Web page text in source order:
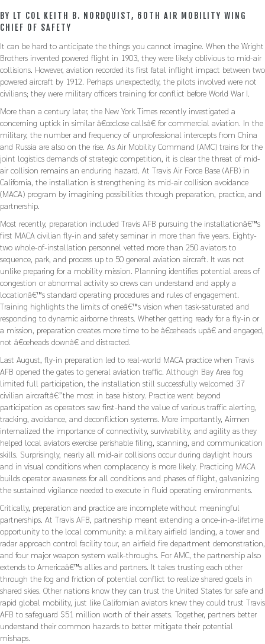
BY LT COL KEITH B. NORDQUIST, 60TH AIR MOBILITY WING
CHIEF OF SAFETY
It can be hard to anticipate the things you cannot imagine. When the Wright
Brothers invented powered flight in 1903, they were likely oblivious to mid-air
collisions. However, aviation recorded its first fatal inflight impact between two
powered aircraft by 1912. Perhaps unexpectedly, the pilots involved were not
civilians; they were military officers training for conflict before World War I.
More than a century later, the New York Times recently investigated a
concerning uptick in similar â€œclose callsâ€ for commercial aviation. In the
military, the number and frequency of unprofessional intercepts from China
and Russia are also on the rise. As Air Mobility Command (AMC) trains for the
joint logistics demands of strategic competition, it is clear the threat of mid-
air collision remains an enduring hazard. At Travis Air Force Base (AFB) in
California, the installation is strengthening its mid-air collision avoidance
(MACA) program by imagining possibilities through preparation, practice, and
partnership.
Most recently, preparation included Travis AFB pursuing the installationâ€™s
first MACA civilian fly-in and safety seminar in more than five years. Eighty-
two whole-of-installation personnel vetted more than 250 aviators to
sequence, park, and process up to 50 general aviation aircraft. It was not
unlike preparing for a mobility mission. Planning identifies potential areas of
congestion or abnormal activity so crews can understand and apply a
locationâ€™s standard operating procedures and rules of engagement.
Training highlights the limits of oneâ€™s vision when task-saturated and
responding to dynamic airborne threats. Whether getting ready for a fly-in or
a mission, preparation creates more time to be â€œheads upâ€ and engaged,
not â€œheads downâ€ and distracted.
Last August, fly-in preparation led to real-world MACA practice when Travis
AFB opened the gates to general aviation traffic. Although Bay Area fog
limited full participation, the installation still successfully welcomed 37
civilian aircraftâ€”the most in base history. Practice went beyond
participation as operators saw first-hand the value of various traffic alerting,
tracking, avoidance, and deconfliction systems. More importantly, Airmen
internalized the importance of connectivity, survivability, and agility as they
helped local aviators exercise perishable filing, scanning, and communication
skills. Surprisingly, nearly all mid-air collisions occur during daylight hours
and in visual conditions when complacency is more likely. Practicing MACA
builds operator awareness for all conditions and phases of flight, galvanizing
the sustained vigilance needed to execute in fluid operating environments.
Critically, preparation and practice are incomplete without meaningful
partnerships. At Travis AFB, partnership meant extending a once-in-a-lifetime
opportunity to the local community: a military airfield landing, a tower and
radar approach control facility tour, an airfield fire department demonstration,
and four major weapon system walk-throughs. For AMC, the partnership also
extends to Americaâ€™s allies and partners. It takes trusting each other
through the fog and friction of potential conflict to realize shared goals in
shared skies. Other nations know they can trust the United States for safe and
rapid global mobility, just like Californian aviators knew they could trust Travis
AFB to safeguard $51 million worth of their assets. Together, partners better
understand their common hazards to better mitigate their potential
mishaps.